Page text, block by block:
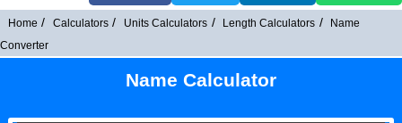
Home Calculators Units Calculators Length Calculators
Name
Converter
Name Calculator